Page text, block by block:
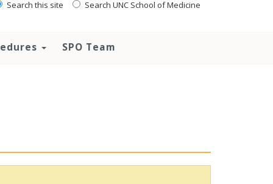
Search this site Search UNC School of Medicine
SPO Team